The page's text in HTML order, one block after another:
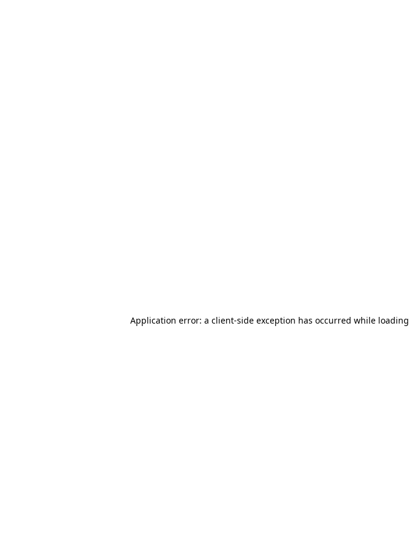
Application error: a client-side exception has occurred while loading